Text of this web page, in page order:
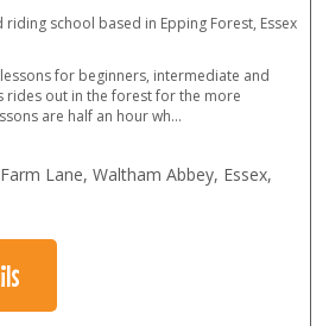
school based in Epping Forest, Essex
for beginners, intermediate and
rides out in the forest for the more
are half an hour wh...
Lane, Waltham Abbey, Essex,